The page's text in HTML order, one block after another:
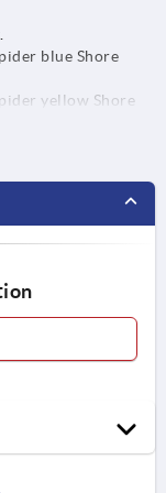
blue Shore
yellow Shore